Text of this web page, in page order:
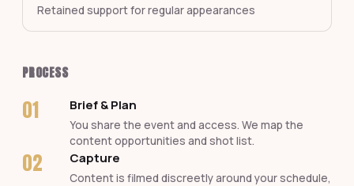
Retained support for regular appearances
PROCESS
01 Brief & Plan
You share the event and access. We map the
content opportunities and shot list.
02 Capture
Content is filmed discreetly around your schedule,